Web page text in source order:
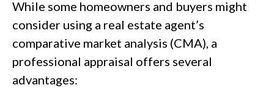
While some homeowners and buyers might
consider using a real estate agent’s
comparative market analysis (CMA), a
professional appraisal offers several
advantages: